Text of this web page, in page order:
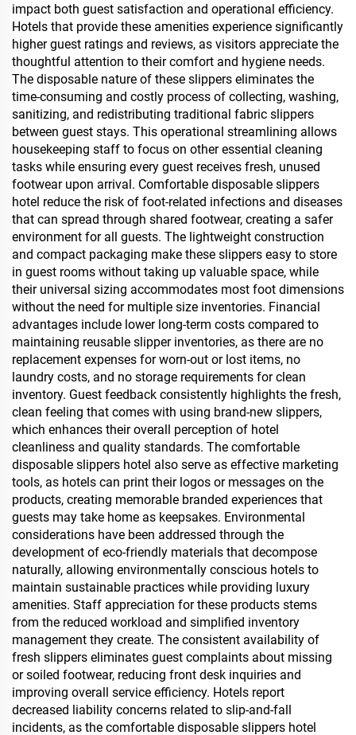
impact both guest satisfaction and operational efficiency.
Hotels that provide these amenities experience significantly
higher guest ratings and reviews, as visitors appreciate the
thoughtful attention to their comfort and hygiene needs.
The disposable nature of these slippers eliminates the
time-consuming and costly process of collecting, washing,
sanitizing, and redistributing traditional fabric slippers
between guest stays. This operational streamlining allows
housekeeping staff to focus on other essential cleaning
tasks while ensuring every guest receives fresh, unused
footwear upon arrival. Comfortable disposable slippers
hotel reduce the risk of foot-related infections and diseases
that can spread through shared footwear, creating a safer
environment for all guests. The lightweight construction
and compact packaging make these slippers easy to store
in guest rooms without taking up valuable space, while
their universal sizing accommodates most foot dimensions
without the need for multiple size inventories. Financial
advantages include lower long-term costs compared to
maintaining reusable slipper inventories, as there are no
replacement expenses for worn-out or lost items, no
laundry costs, and no storage requirements for clean
inventory. Guest feedback consistently highlights the fresh,
clean feeling that comes with using brand-new slippers,
which enhances their overall perception of hotel
cleanliness and quality standards. The comfortable
disposable slippers hotel also serve as effective marketing
tools, as hotels can print their logos or messages on the
products, creating memorable branded experiences that
guests may take home as keepsakes. Environmental
considerations have been addressed through the
development of eco-friendly materials that decompose
naturally, allowing environmentally conscious hotels to
maintain sustainable practices while providing luxury
amenities. Staff appreciation for these products stems
from the reduced workload and simplified inventory
management they create. The consistent availability of
fresh slippers eliminates guest complaints about missing
or soiled footwear, reducing front desk inquiries and
improving overall service efficiency. Hotels report
decreased liability concerns related to slip-and-fall
incidents, as the comfortable disposable slippers hotel